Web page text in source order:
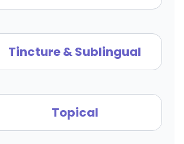
Tincture & Sublingual
Topical